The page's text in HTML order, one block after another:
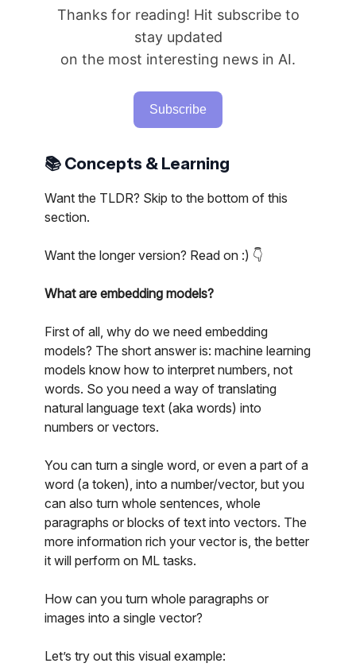
Thanks for reading! Hit subscribe to
stay updated
on the most interesting news in AI.
Subscribe
📚 Concepts & Learning
Want the TLDR? Skip to the bottom of this
section.
Want the longer version? Read on :) 👇
What are embedding models?
First of all, why do we need embedding
models? The short answer is: machine learning
models know how to interpret numbers, not
words. So you need a way of translating
natural language text (aka words) into
numbers or vectors.
You can turn a single word, or even a part of a
word (a token), into a number/vector, but you
can also turn whole sentences, whole
paragraphs or blocks of text into vectors. The
more information rich your vector is, the better
it will perform on ML tasks.
How can you turn whole paragraphs or
images into a single vector?
Let’s try out this visual example: